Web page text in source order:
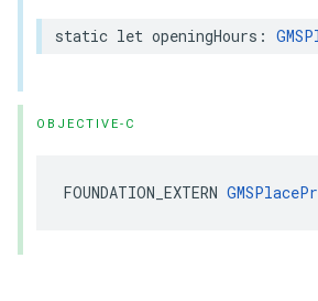
static let openingHours :
OBJECTIVE-C
FOUNDATION_EXTERN